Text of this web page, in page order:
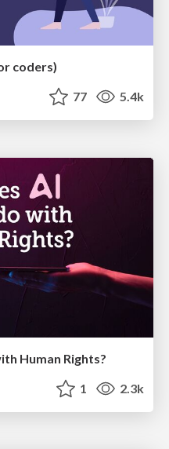
coders)
77 5.4k
Human Rights?
1 2.3k